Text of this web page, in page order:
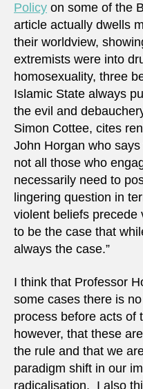
Policy on some of the
article actually dwells
their worldview,
extremists were into
homosexuality, three
Islamic State always
the evil and
Simon Cottee, cites
John Horgan who
not all those who
necessarily need to
lingering question in
violent beliefs precede
to be the case that
always the case.”
I think that Professor
some cases there is
process before acts of
however, that these
the rule and that we
paradigm shift in our
radicalisation. I also